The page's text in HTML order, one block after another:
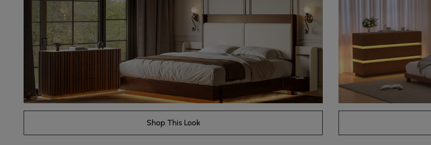
Shop This Look